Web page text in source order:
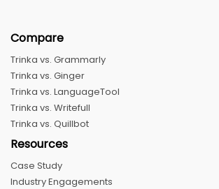
Compare
Trinka vs. Grammarly
Trinka vs. Ginger
Trinka vs. LanguageTool
Trinka vs. Writefull
Trinka vs. Quillbot
Resources
Case Study
Industry Engagements